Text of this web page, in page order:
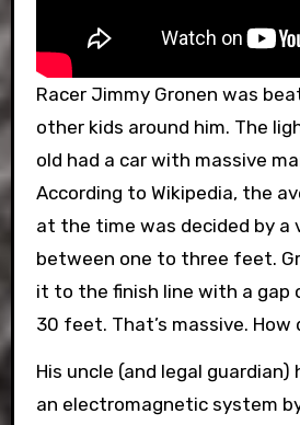
Racer Jimmy Gronen was
other kids around him. The
old had a car with massive
According to Wikipedia, the
at the time was decided by a
between one to three feet.
it to the finish line with a gap
30 feet. That’s massive. How
His uncle (and legal
an electromagnetic system